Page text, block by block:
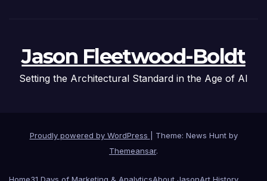
Jason Fleetwood-Boldt
Setting the Architectural Standard in the Age of AI
Proudly powered by WordPress
Theme: News Hunt by
Themeansar.